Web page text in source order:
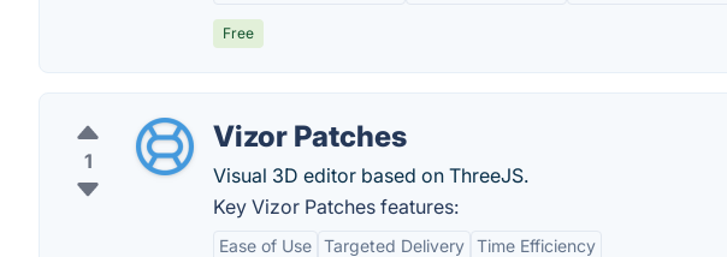
Free
1
Vizor Patches
Visual 3D editor based on ThreeJS.
Key Vizor Patches features:
Ease of Use Targeted Delivery Time Efficiency